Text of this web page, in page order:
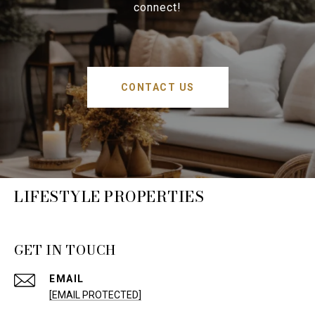
connect!
CONTACT US
LIFESTYLE PROPERTIES
GET IN TOUCH
EMAIL
[EMAIL PROTECTED]